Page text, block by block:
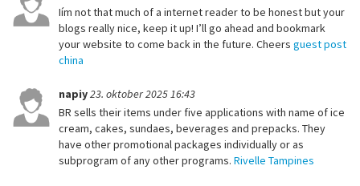
Iím not that much of a internet reader to be honest but your
blogs really nice, keep it up! I’ll go ahead and bookmark
your website to come back in the future. Cheers guest post
china
napiy23. oktober 2025 16:43
BR sells their items under five applications with name of ice
cream, cakes, sundaes, beverages and prepacks. They
have other promotional packages individually or as
subprogram of any other programs. Rivelle Tampines